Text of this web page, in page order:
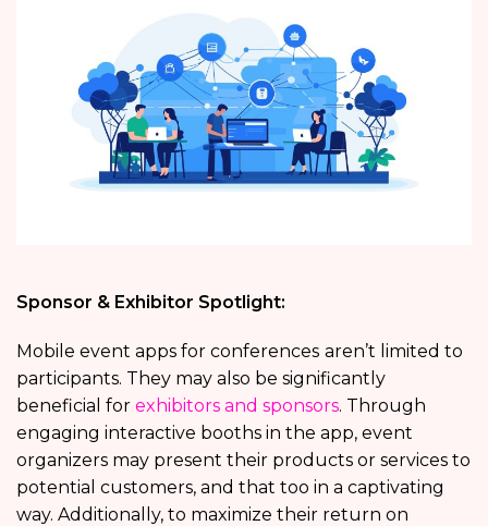
Sponsor & Exhibitor Spotlight:
Mobile event apps for conferences aren’t limited to
participants. They may also be significantly
beneficial for exhibitors and sponsors. Through
engaging interactive booths in the app, event
organizers may present their products or services to
potential customers, and that too in a captivating
way. Additionally, to maximize their return on